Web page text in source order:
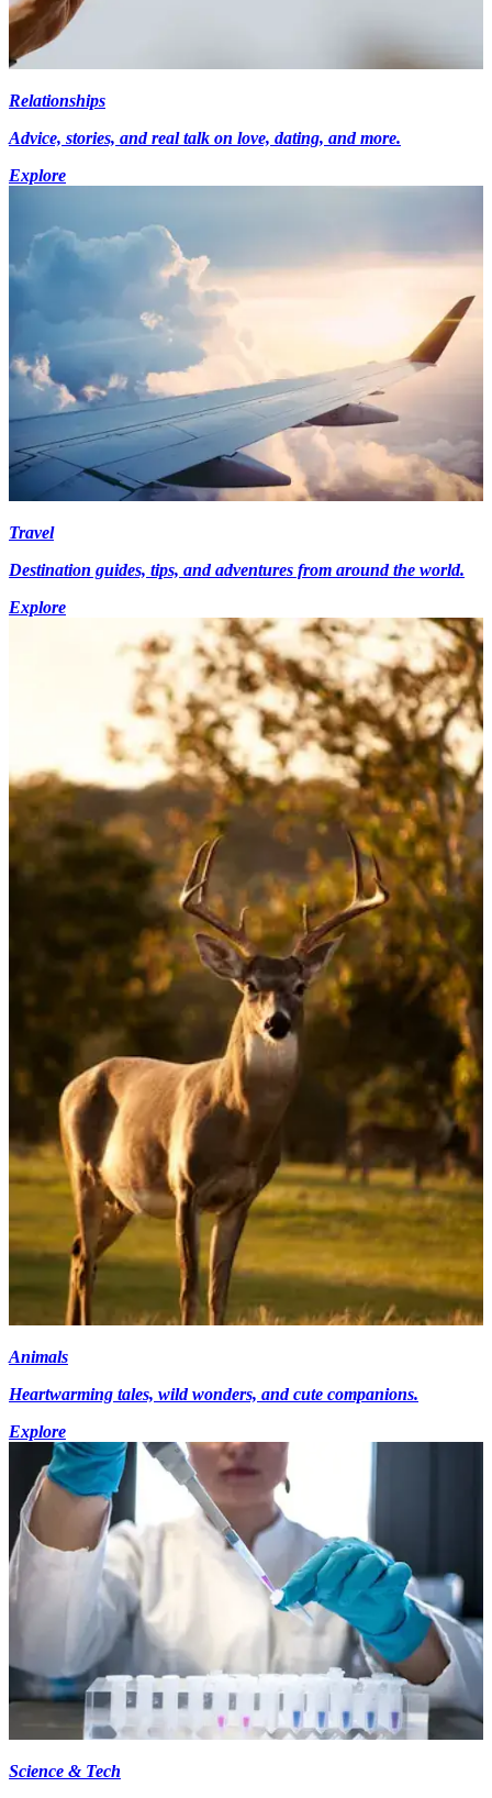
Relationships
Advice, stories, and real talk on love, dating, and more.
Explore
Travel
Destination guides, tips, and adventures from around the world.
Explore
Animals
Heartwarming tales, wild wonders, and cute companions.
Explore
Science & Tech